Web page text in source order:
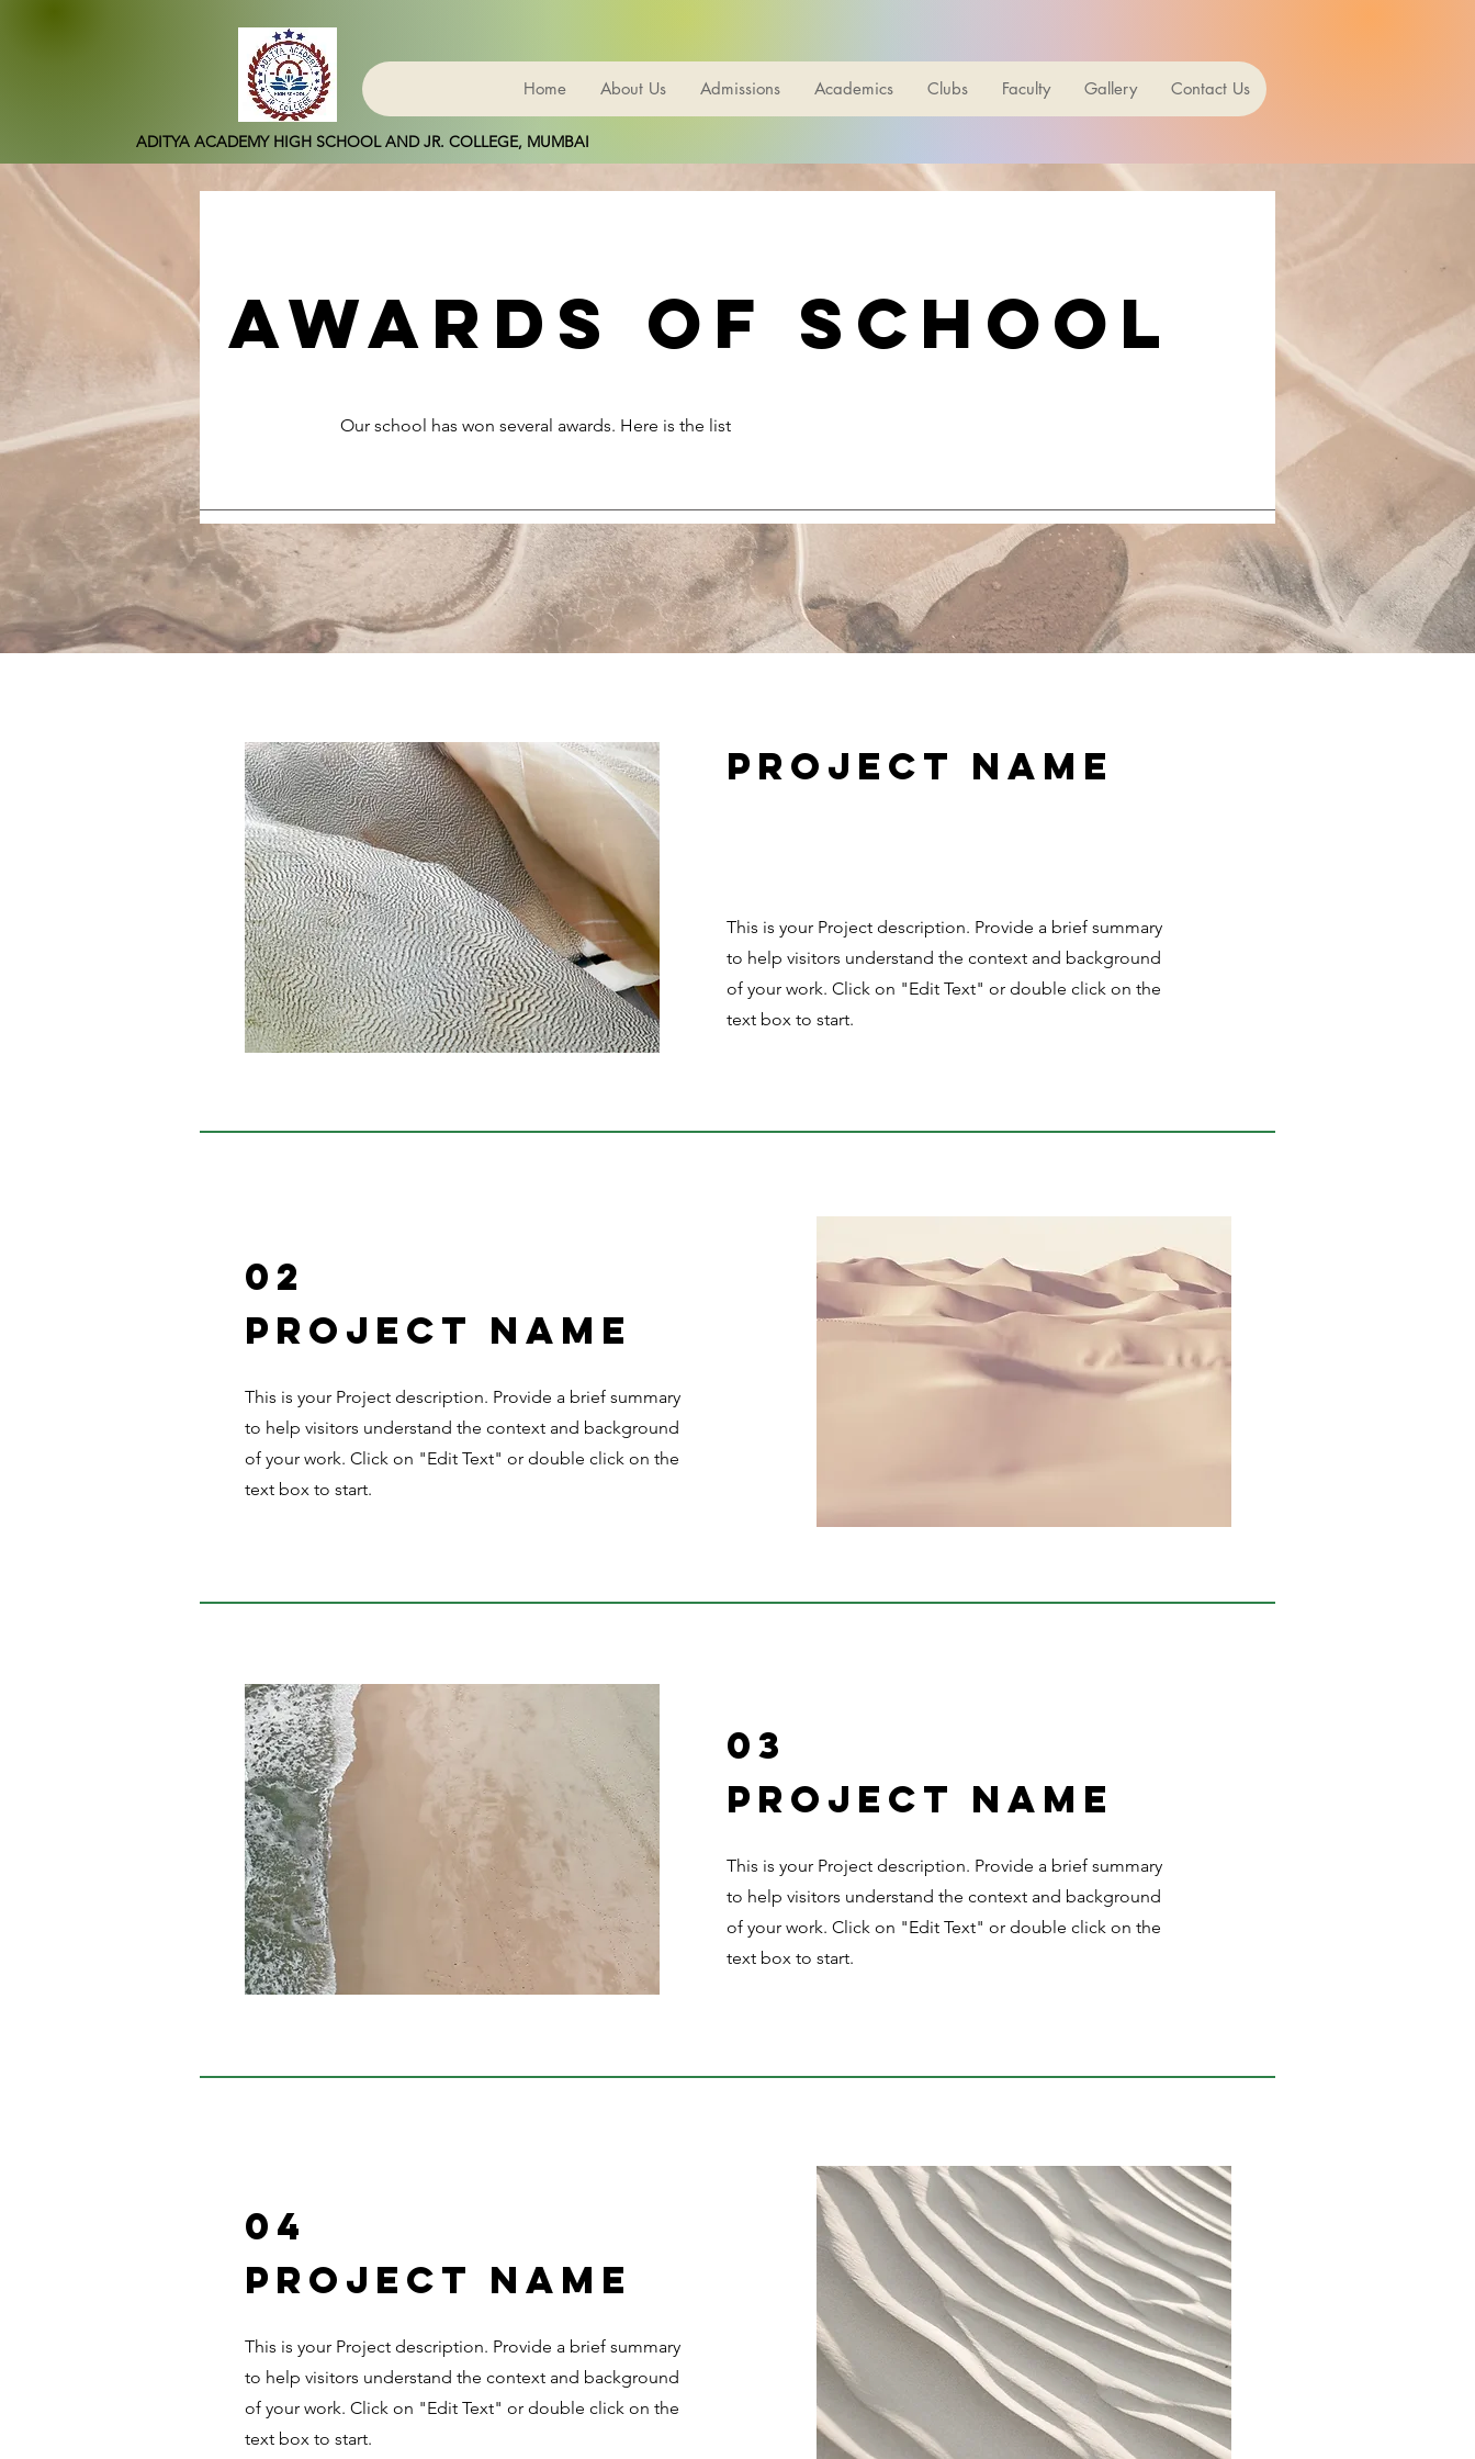
Home About Us Admissions Academics Clubs Faculty Gallery Contact Us
ADITYA ACADEMY HIGH SCHOOL AND JR. COLLEGE, MUMBAI
awards of school
Our school has won several awards. Here is the list
Project Name
This is your Project description. Provide a brief summary
to help visitors understand the context and background
of your work. Click on "Edit Text" or double click on the
text box to start.
02
Project Name
This is your Project description. Provide a brief summary
to help visitors understand the context and background
of your work. Click on "Edit Text" or double click on the
text box to start.
03
Project Name
This is your Project description. Provide a brief summary
to help visitors understand the context and background
of your work. Click on "Edit Text" or double click on the
text box to start.
04
Project Name
This is your Project description. Provide a brief summary
to help visitors understand the context and background
of your work. Click on "Edit Text" or double click on the
text box to start.